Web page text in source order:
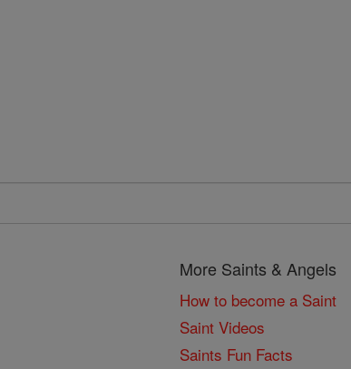
More Saints & Angels
How to become a Saint
Saint Videos
Saints Fun Facts